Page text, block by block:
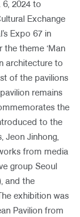
2024 to
Exchange
Expo 67 in
the theme ‘Man
architecture to
of the pavilions
remains
the
to the
Jeon Jinhong,
from media
group Seoul
and the
exhibition was
Pavilion from